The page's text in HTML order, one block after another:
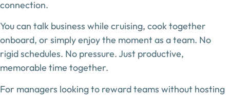
connection.
You can talk business while cruising, cook together
onboard, or simply enjoy the moment as a team. No
rigid schedules. No pressure. Just productive,
memorable time together.
For managers looking to reward teams without hosting